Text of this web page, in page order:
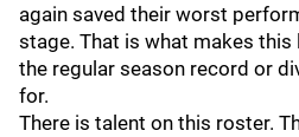
again saved their worst
stage. That is what makes
the regular season record or
for.
There is talent on this roster.